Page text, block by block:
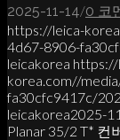
2025-11-14/0 코
https://leica-
4d67-8906-
leicakorea https://
korea.com//
fa30cfc9417c/
leicakorea2025-
Planar 35/2 T* 컨